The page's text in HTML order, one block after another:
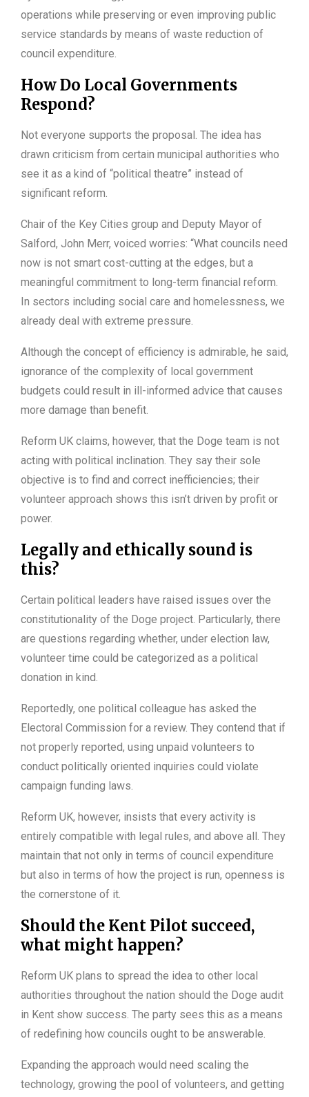
operations while preserving or even improving public
service standards by means of waste reduction of
council expenditure.
How Do Local Governments
Respond?
Not everyone supports the proposal. The idea has
drawn criticism from certain municipal authorities who
see it as a kind of “political theatre” instead of
significant reform.
Chair of the Key Cities group and Deputy Mayor of
Salford, John Merr, voiced worries: “What councils need
now is not smart cost-cutting at the edges, but a
meaningful commitment to long-term financial reform.
In sectors including social care and homelessness, we
already deal with extreme pressure.
Although the concept of efficiency is admirable, he said,
ignorance of the complexity of local government
budgets could result in ill-informed advice that causes
more damage than benefit.
Reform UK claims, however, that the Doge team is not
acting with political inclination. They say their sole
objective is to find and correct inefficiencies; their
volunteer approach shows this isn’t driven by profit or
power.
Legally and ethically sound is
this?
Certain political leaders have raised issues over the
constitutionality of the Doge project. Particularly, there
are questions regarding whether, under election law,
volunteer time could be categorized as a political
donation in kind.
Reportedly, one political colleague has asked the
Electoral Commission for a review. They contend that if
not properly reported, using unpaid volunteers to
conduct politically oriented inquiries could violate
campaign funding laws.
Reform UK, however, insists that every activity is
entirely compatible with legal rules, and above all. They
maintain that not only in terms of council expenditure
but also in terms of how the project is run, openness is
the cornerstone of it.
Should the Kent Pilot succeed,
what might happen?
Reform UK plans to spread the idea to other local
authorities throughout the nation should the Doge audit
in Kent show success. The party sees this as a means
of redefining how councils ought to be answerable.
Expanding the approach would need scaling the
technology, growing the pool of volunteers, and getting